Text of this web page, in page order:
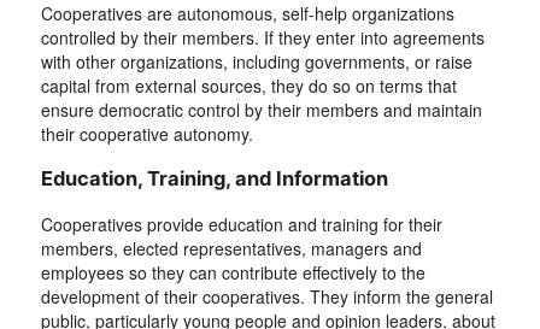
Cooperatives are autonomous, self-help organizations
controlled by their members. If they enter into agreements
with other organizations, including governments, or raise
capital from external sources, they do so on terms that
ensure democratic control by their members and maintain
their cooperative autonomy.
Education, Training, and Information
Cooperatives provide education and training for their
members, elected representatives, managers and
employees so they can contribute effectively to the
development of their cooperatives. They inform the general
public, particularly young people and opinion leaders, about